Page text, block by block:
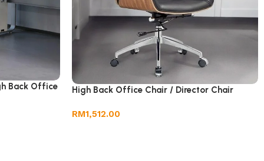
Back Office
High Back Office Chair / Director Chair
RM1,512.00